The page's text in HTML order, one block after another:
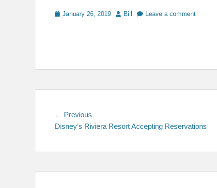
Posted
January 26, 2019 Author
Bill Leave a comment
Post
navigation
← Previous
post:
Disney’s Riviera Resort Accepting Reservations